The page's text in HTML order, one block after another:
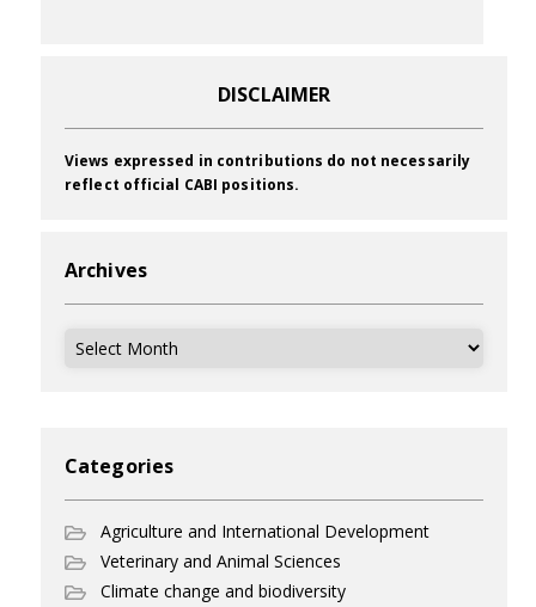
DISCLAIMER
Views expressed in contributions do not necessarily
reflect official CABI positions.
Archives
Archives
Categories
Agriculture and International Development
Veterinary and Animal Sciences
Climate change and biodiversity